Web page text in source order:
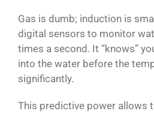
Gas is dumb; induction is
digital sensors to monitor
times a second. It “knows”
into the water before the
significantly.
This predictive power allows